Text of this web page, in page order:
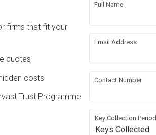
firms that fit your
quotes
costs
Trust Programme
Full Name
Email Address
Contact Number
Key Collection Period
Keys Collected